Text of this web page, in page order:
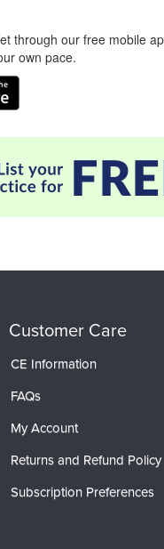
through our free mobile
own pace.
Customer Care
CE Information
FAQs
My Account
Returns and Refund Policy
Subscription Preferences